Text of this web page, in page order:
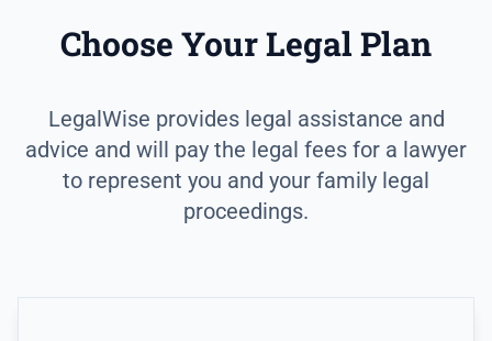
Choose Your Legal Plan
LegalWise provides legal assistance and
advice and will pay the legal fees for a lawyer
to represent you and your family legal
proceedings.